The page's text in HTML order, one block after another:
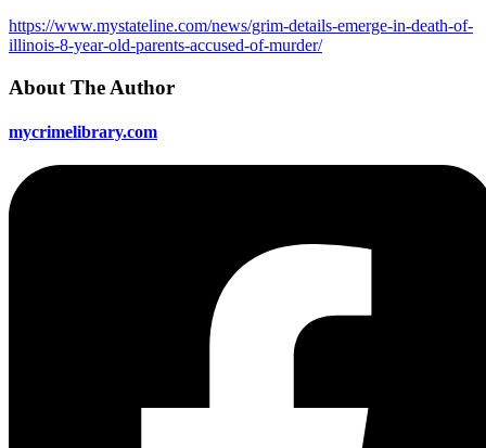
https://www.mystateline.com/news/grim-details-emerge-in-death-of-
illinois-8-year-old-parents-accused-of-murder/
About The Author
mycrimelibrary.com